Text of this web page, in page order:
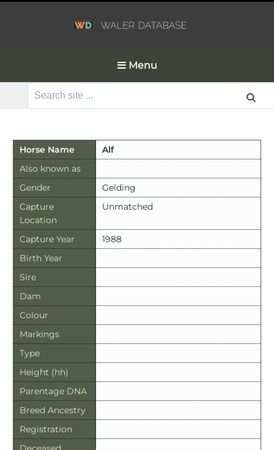
Menu
Search
Horse Name
Alf
Also known as
Gender
Gelding
Capture
Location
Unmatched
Capture Year
1988
Birth Year
Sire
Dam
Colour
Markings
Type
Height (hh)
Parentage DNA
Breed Ancestry
Registration